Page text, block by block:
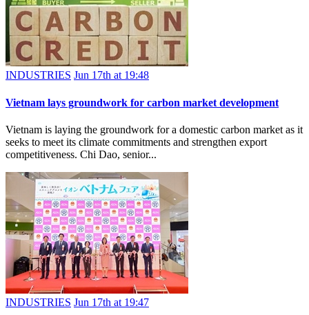
INDUSTRIES Jun 17th at 19:48
Vietnam lays groundwork for carbon market development
Vietnam is laying the groundwork for a domestic carbon market as it
seeks to meet its climate commitments and strengthen export
competitiveness. Chi Dao, senior...
INDUSTRIES Jun 17th at 19:47